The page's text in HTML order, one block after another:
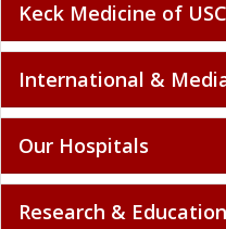
Keck Medicine of USC
International &
Our Hospitals
Research & Education